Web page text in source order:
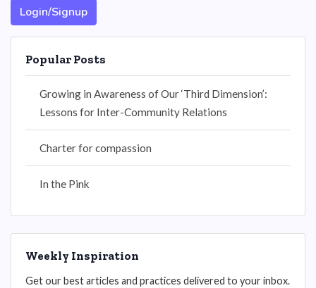
Login/Signup
Popular Posts
Growing in Awareness of Our ‘Third Dimension’:
Lessons for Inter-Community Relations
Charter for compassion
In the Pink
Weekly Inspiration
Get our best articles and practices delivered to your inbox.